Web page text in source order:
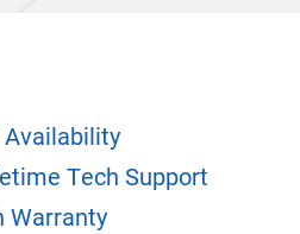
Availability
Tech Support
Warranty